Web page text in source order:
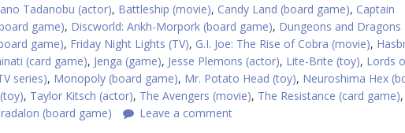
Tadanobu (actor), Battleship (movie), Candy Land (board game), Captain
game), Discworld: Ankh-Morpork (board game), Dungeons and Dragons
game), Friday Night Lights (TV), G.I. Joe: The Rise of Cobra (movie),
(card game), Jenga (game), Jesse Plemons (actor), Lite-Brite (toy), Lords
series), Monopoly (board game), Mr. Potato Head (toy), Neuroshima Hex
, Taylor Kitsch (actor), The Avengers (movie), The Resistance (card game),
(board game) Leave a comment